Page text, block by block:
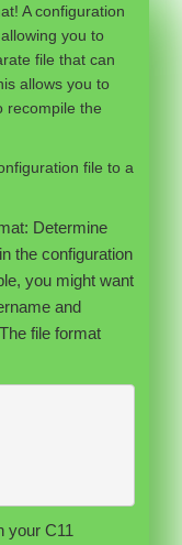
A configuration
you to
file that can
allows you to
recompile the
file to a
Determine
the configuration
you might want
and
file format
your C11